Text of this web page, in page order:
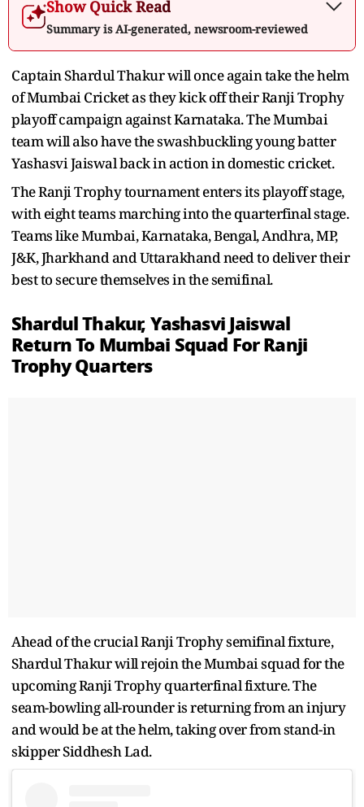
Show Quick Read
Summary is AI-generated, newsroom-reviewed
Captain Shardul Thakur will once again take the helm
of Mumbai Cricket as they kick off their Ranji Trophy
playoff campaign against Karnataka. The Mumbai
team will also have the swashbuckling young batter
Yashasvi Jaiswal back in action in domestic cricket.
The Ranji Trophy tournament enters its playoff stage,
with eight teams marching into the quarterfinal stage.
Teams like Mumbai, Karnataka, Bengal, Andhra, MP,
J&K, Jharkhand and Uttarakhand need to deliver their
best to secure themselves in the semifinal.
Shardul Thakur, Yashasvi Jaiswal
Return To Mumbai Squad For Ranji
Trophy Quarters
Ahead of the crucial Ranji Trophy semifinal fixture,
Shardul Thakur will rejoin the Mumbai squad for the
upcoming Ranji Trophy quarterfinal fixture. The
seam-bowling all-rounder is returning from an injury
and would be at the helm, taking over from stand-in
skipper Siddhesh Lad.